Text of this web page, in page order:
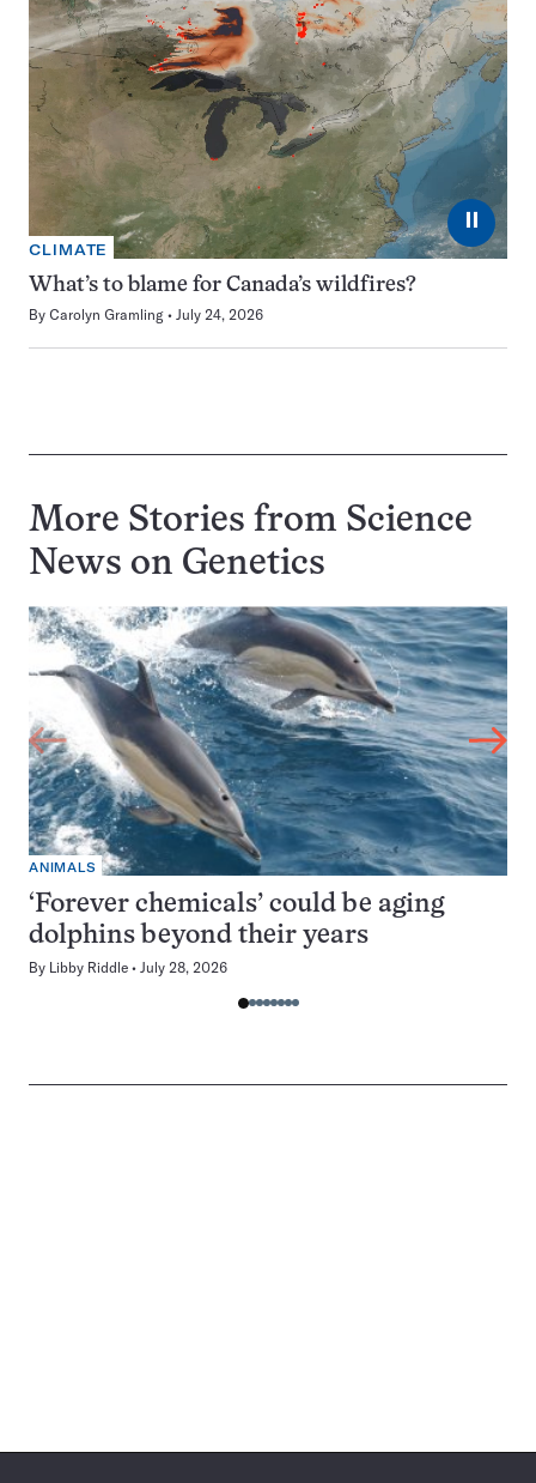
⏸
CLIMATE
What’s to blame for Canada’s wildfires?
By Carolyn Gramling July 24, 2026
More Stories from Science
News on Genetics
ANIMALS
‘Forever chemicals’ could be aging
dolphins beyond their years
By Libby Riddle July 28, 2026